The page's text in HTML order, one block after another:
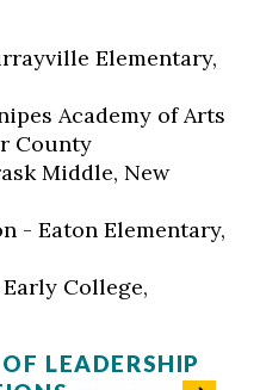
Elementary,
Academy of Arts
County
Middle, New
- Eaton Elementary,
College,
LEADERSHIP